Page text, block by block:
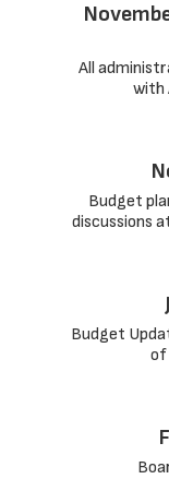
All
with
Budget
discussions
Budget
of